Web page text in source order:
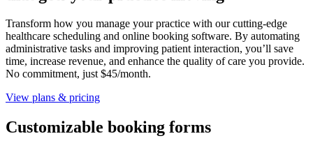
Transform how you manage your practice with our cutting-edge
healthcare scheduling and online booking software. By automating
administrative tasks and improving patient interaction, you’ll save
time, increase revenue, and enhance the quality of care you provide.
No commitment, just $45/month.
View plans & pricing
Customizable booking forms